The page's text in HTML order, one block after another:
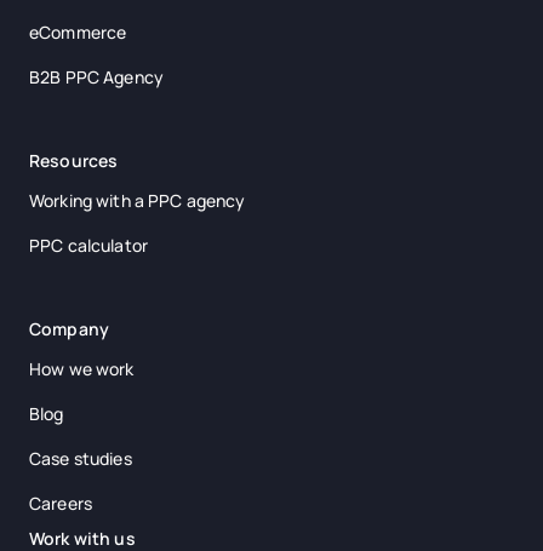
eCommerce
B2B PPC Agency
Resources
Working with a PPC agency
PPC calculator
Company
How we work
Blog
Case studies
Careers
Work with us